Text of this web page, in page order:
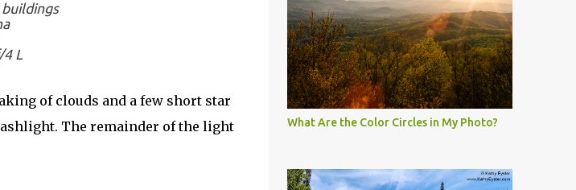
4 L
of clouds and a few short star
The remainder of the light
What Are the Color Circles in My Photo?